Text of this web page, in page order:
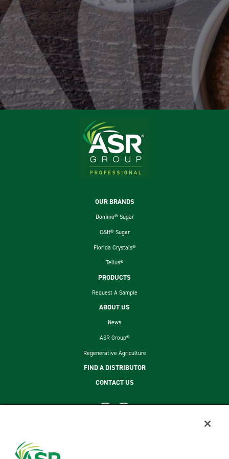
OUR BRANDS
Domino® Sugar
C&H® Sugar
Florida Crystals®
Tellus®
PRODUCTS
Request A Sample
ABOUT US
News
ASR Group®
Regenerative Agriculture
FIND A DISTRIBUTOR
CONTACT US